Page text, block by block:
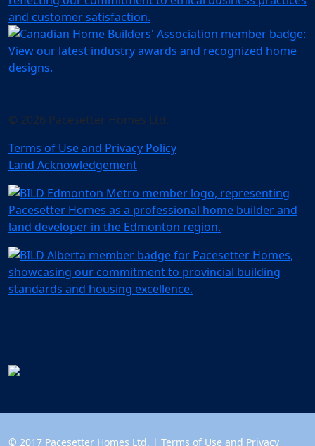
© 2026 Pacesetter Homes Ltd.
Terms of Use and Privacy Policy
Land Acknowledgement
© 2017 Pacesetter Homes Ltd. | Terms of Use and Privacy